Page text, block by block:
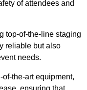
of attendees and
top-of-the-line staging
reliable but also
needs.
the-art equipment,
ensuring that